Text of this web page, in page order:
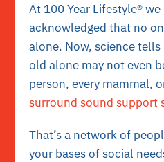
At 100 Year Lifestyle®
acknowledged that no
alone. Now, science
old alone may not even
person, every mammal,
surround sound support
That’s a network of
your bases of social